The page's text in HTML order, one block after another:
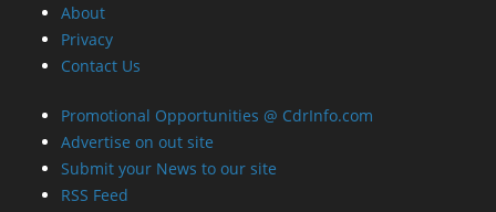
About
Privacy
Contact Us
Promotional Opportunities @ CdrInfo.com
Advertise on out site
Submit your News to our site
RSS Feed